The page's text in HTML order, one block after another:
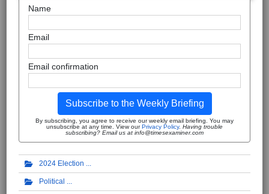
Name
Email
Email confirmation
Subscribe to the Weekly Briefing
By subscribing, you agree to receive our weekly email briefing. You may
unsubscribe at any time. View ourPrivacy Policy. Having trouble
subscribing? Email us at info@timesexaminer.com
2024 Election
Political